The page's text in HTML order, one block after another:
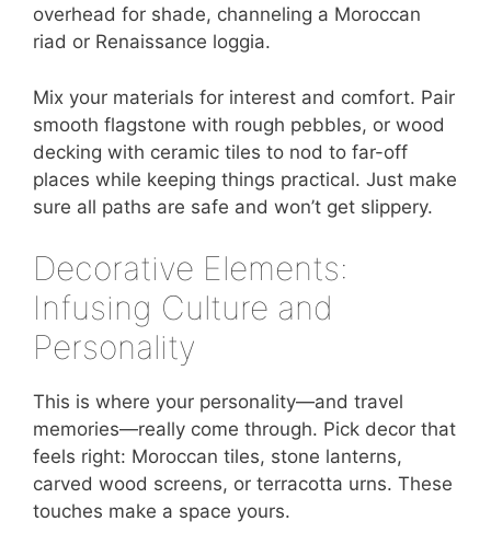
overhead for shade, channeling a Moroccan
riad or Renaissance loggia.
Mix your materials for interest and comfort. Pair
smooth flagstone with rough pebbles, or wood
decking with ceramic tiles to nod to far-off
places while keeping things practical. Just make
sure all paths are safe and won’t get slippery.
Decorative Elements:
Infusing Culture and
Personality
This is where your personality—and travel
memories—really come through. Pick decor that
feels right: Moroccan tiles, stone lanterns,
carved wood screens, or terracotta urns. These
touches make a space yours.